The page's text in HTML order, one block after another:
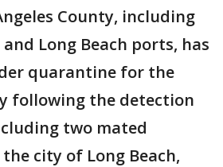
County, including
Long Beach ports, has
quarantine for the
following the detection
two mated
city of Long Beach,